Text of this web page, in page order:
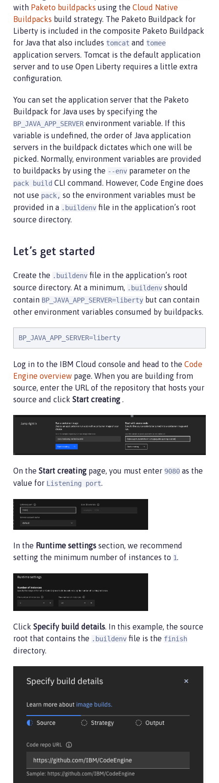
with Paketo buildpacks using the Cloud Native
Buildpacks build strategy. The Paketo Buildpack for
Liberty is included in the composite Paketo Buildpack
for Java that also includes tomcat and tomee
application servers. Tomcat is the default application
server and to use Open Liberty requires a little extra
configuration.
You can set the application server that the Paketo
Buildpack for Java uses by specifying the
BP_JAVA_APP_SERVER environment variable. If this
variable is undefined, the order of Java application
servers in the buildpack dictates which one will be
picked. Normally, environment variables are provided
to buildpacks by using the --env parameter on the
pack build CLI command. However, Code Engine does
not use pack, so the environment variables must be
provided in a .buildenv file in the application’s root
source directory.
Let’s get started
Create the .buildenv file in the application’s root
source directory. At a minimum, .buildenv should
contain BP_JAVA_APP_SERVER=liberty but can contain
other environment variables consumed by buildpacks.
BP_JAVA_APP_SERVER=liberty
Log in to the IBM Cloud console and head to the Code
Engine overview page. When you are building from
source, enter the URL of the repository that hosts your
source and click Start creating .
On the Start creating page, you must enter 9080 as the
value for Listening port.
In the Runtime settings section, we recommend
setting the minimum number of instances to 1.
Click Specify build details. In this example, the source
root that contains the .buildenv file is the finish
directory.